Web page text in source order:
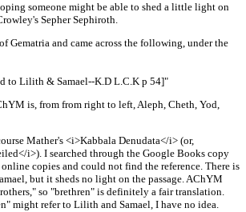
someone might be able to shed a little light on
Sepher Sephiroth.
Gematria and came across the following, under the
to Lilith & Samael--K.D L.C.K p 54]"
is, from from right to left, Aleph, Cheth, Yod,
Mather's <i>Kabbala Denudata</i> (or,
i>). I searched through the Google Books copy
online copies and could not find the reference. There is
but it sheds no light on the passage. AChYM
so "brethren" is definitely a fair translation.
might refer to Lilith and Samael, I have no idea.